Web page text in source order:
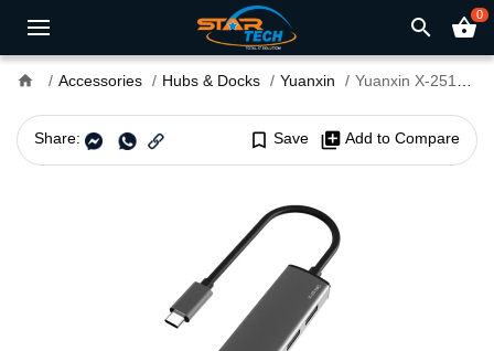
search shopping_basket0
home Accessories Hubs & Docks Yuanxin Yuanxin X-2518C Tri USB Type-C Hub
Share: bookmark_border Save library_add Add to Compare